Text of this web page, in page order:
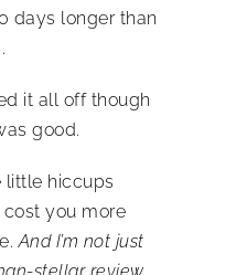
days longer than
it all off though
good.
little hiccups
you more
And I’m not just
stellar review.